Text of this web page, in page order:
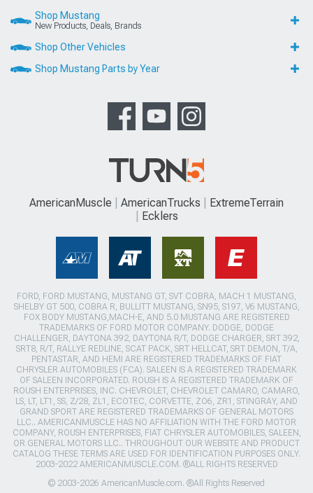
Shop Mustang
New Products, Deals, Brands
Shop Other Vehicles
Shop Mustang Parts by Year
AmericanMuscle AmericanTrucks
ExtremeTerrain
Ecklers
FORD, FORD MUSTANG, MUSTANG GT, SVT COBRA, MACH 1 MUSTANG,
SHELBY GT 500, COBRA R, BULLITT MUSTANG, SN95, S197, V6 MUSTANG,
FOX BODY MUSTANG,MACH-E, AND 5.0 MUSTANG ARE REGISTERED
TRADEMARKS OF FORD MOTOR COMPANY. DODGE, DODGE
CHALLENGER, DAYTONA 392, DAYTONA R/T, DODGE CHARGER, SRT 392,
SRT8, R/T, RALLYE REDLINE, SCAT PACK, SRT HELLCAT, SRT DEMON, T/A,
PENTASTAR, AND HEMI ARE REGISTERED TRADEMARKS OF FIAT
CHRYSLER AUTOMOBILES (FCA). SALEEN IS A REGISTERED TRADEMARK
OF SALEEN INCORPORATED. ROUSH IS A REGISTERED TRADEMARK OF
ROUSH ENTERPRISES, INC. CHEVROLET, CHEVROLET CAMARO, CAMARO,
LS, LT, LT1, SS, Z/28, ZL1, ECOTEC, CORVETTE, ZO6, ZR1, STINGRAY, AND
GRAND SPORT ARE REGISTERED TRADEMARKS OF GENERAL MOTORS
LLC.. AMERICANMUSCLE HAS NO AFFILIATION WITH THE FORD MOTOR
COMPANY, ROUSH ENTERPRISES, FIAT CHRYSLER AUTOMOBILES, SALEEN,
OR GENERAL MOTORS LLC.. THROUGHOUT OUR WEBSITE AND PRODUCT
CATALOG THESE TERMS ARE USED FOR IDENTIFICATION PURPOSES ONLY.
2003-2022 AMERICANMUSCLE.COM. ®ALL RIGHTS RESERVED
© 2003-2026 AmericanMuscle.com. ®All Rights Reserved